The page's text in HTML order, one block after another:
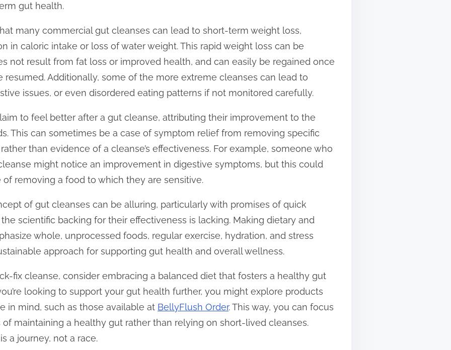
gut health.
many commercial gut cleanses can lead to short-term weight loss,
in caloric intake or loss of water weight. This rapid weight loss can be
not result from fat loss or improved health, and can easily be regained once
resumed. Additionally, some of the more extreme cleanses can lead to
issues, or even disordered eating patterns if not monitored carefully.
to feel better after a gut cleanse, attributing their improvement to the
This can sometimes be a case of symptom relief from removing specific
than evidence of a cleanse’s effectiveness. For example, someone who
might notice an improvement in digestive symptoms, but this could
removing a food to which they are sensitive.
of gut cleanses can be alluring, particularly with promises of quick
scientific backing for their effectiveness is lacking. Making dietary and
whole, unprocessed foods, regular exercise, hydration, and stress
approach for supporting gut health and overall wellness.
fix cleanse, consider embracing a balanced diet that fosters a healthy gut
looking to support your gut health further, you might explore products
in mind, such as those available at BellyFlush Order. This way, you can focus
maintaining a healthy gut rather than relying on short-lived cleanses.
a journey, not a race.